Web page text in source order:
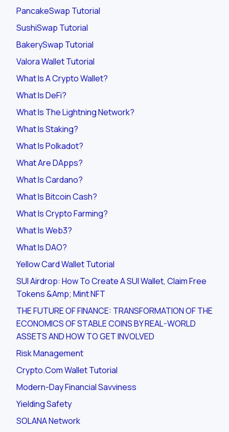
PancakeSwap Tutorial
SushiSwap Tutorial
BakerySwap Tutorial
Valora Wallet Tutorial
What Is A Crypto Wallet?
What Is DeFi?
What Is The Lightning Network?
What Is Staking?
What Is Polkadot?
What Are DApps?
What Is Cardano?
What Is Bitcoin Cash?
What Is Crypto Farming?
What Is Web3?
What Is DAO?
Yellow Card Wallet Tutorial
SUI Airdrop: How To Create A SUI Wallet, Claim Free
Tokens &amp; Mint NFT
THE FUTURE OF FINANCE: TRANSFORMATION OF THE
ECONOMICS OF STABLE COINS BY REAL-WORLD
ASSETS AND HOW TO GET INVOLVED
Risk Management
Crypto.com Wallet Tutorial
Modern-Day Financial Savviness
Yielding Safety
SOLANA Network